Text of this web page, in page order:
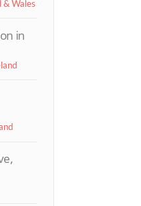
& Wales
in